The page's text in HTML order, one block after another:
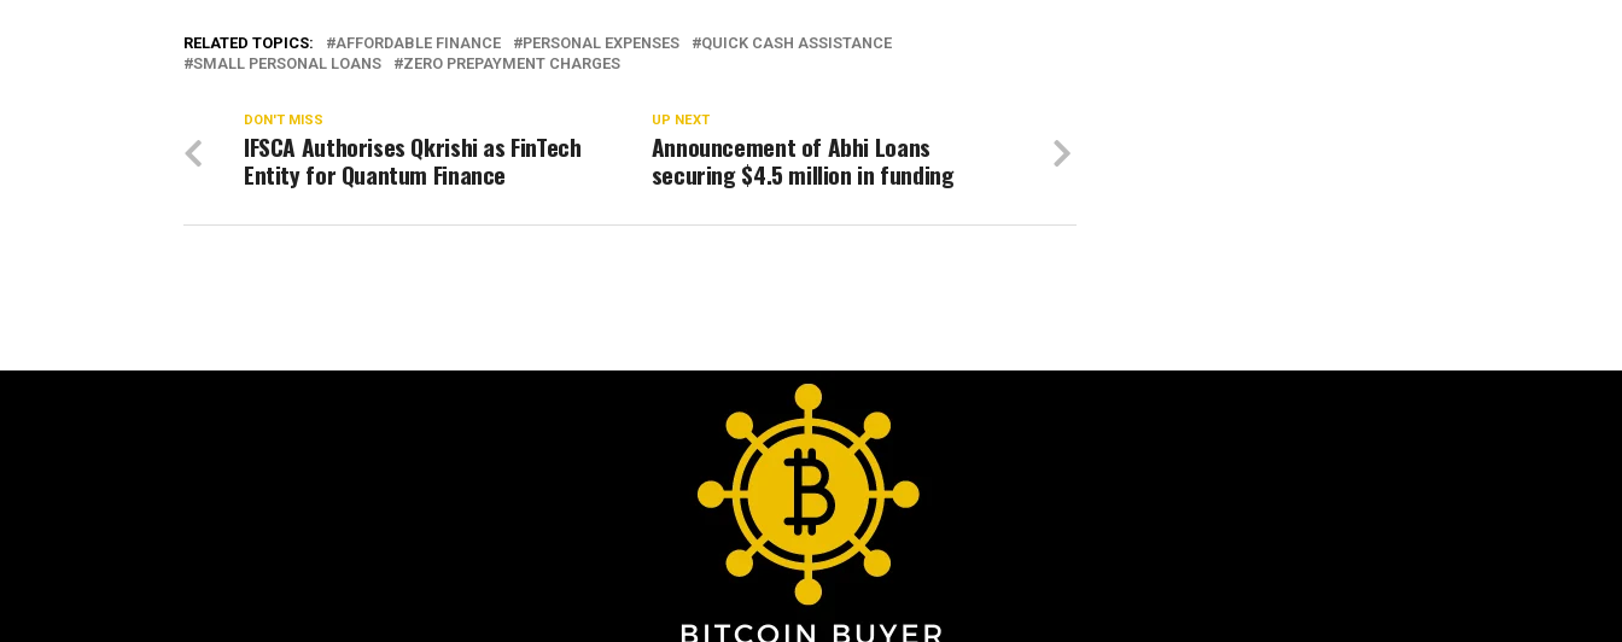
RELATED TOPICS: AFFORDABLE FINANCE PERSONAL EXPENSES
QUICK CASH ASSISTANCE
SMALL PERSONAL LOANS
ZERO PREPAYMENT CHARGES
UP NEXT
Announcement of Abhi Loans
securing $4.5 million in funding
DON'T MISS
IFSCA Authorises Qkrishi as FinTech
Entity for Quantum Finance